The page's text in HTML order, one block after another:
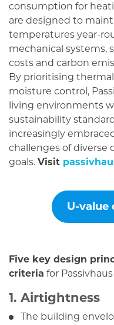
consumption for
are designed to
temperatures year-
mechanical systems,
costs and carbon
By prioritising
moisture control,
living environments
sustainability
increasingly
challenges of diverse
goals. Visit
U-value
Five key design
criteria for
1. Airtightness
The building